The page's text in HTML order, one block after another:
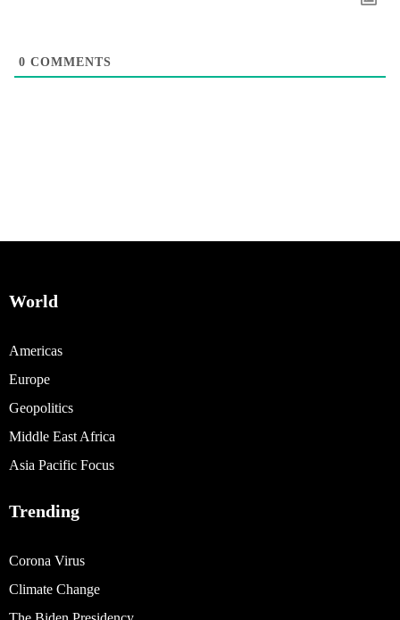
0 COMMENTS
World
Americas
Europe
Geopolitics
Middle East Africa
Asia Pacific Focus
Trending
Corona Virus
Climate Change